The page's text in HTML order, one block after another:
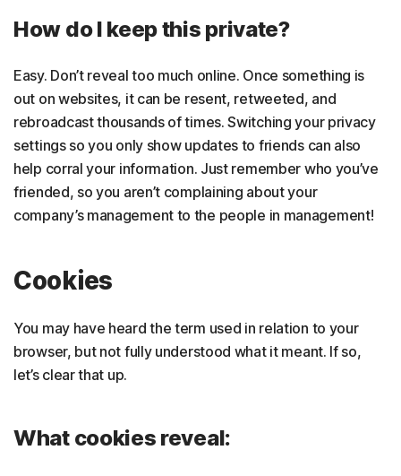
How do I keep this private?
Easy. Don’t reveal too much online. Once something is
out on websites, it can be resent, retweeted, and
rebroadcast thousands of times. Switching your privacy
settings so you only show updates to friends can also
help corral your information. Just remember who you’ve
friended, so you aren’t complaining about your
company’s management to the people in management!
Cookies
You may have heard the term used in relation to your
browser, but not fully understood what it meant. If so,
let’s clear that up.
What cookies reveal: